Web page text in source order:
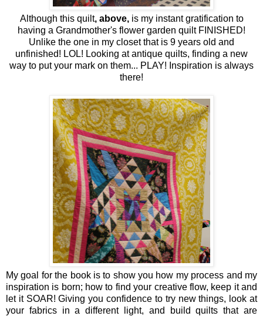
Although this quilt, above,is my instant gratification to
having a Grandmother's flower garden quilt FINISHED!
Unlike the one in my closet that is 9 years old and
unfinished! LOL! Looking at antique quilts, finding a new
way to put your mark on them... PLAY! Inspiration is always
there!
My goal for the book is to show you how my process and my
inspiration is born; how to find your creative flow, keep it and
let it SOAR! Giving you confidence to try new things, look at
your fabrics in a different light, and build quilts that are